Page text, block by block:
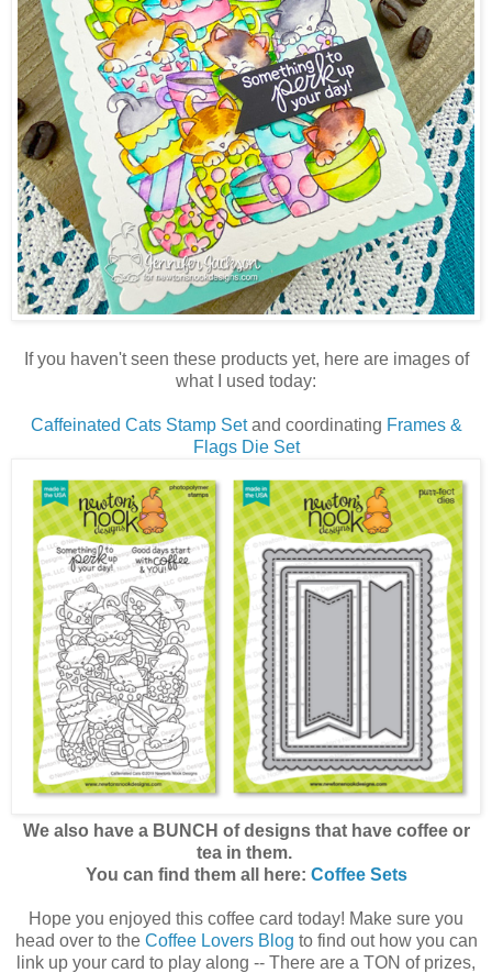
If you haven't seen these products yet, here are images of
what I used today:
Caffeinated Cats Stamp Setand coordinating Frames &
Flags Die Set
We also have a BUNCH of designs that have coffee or
tea in them.
You can find them all here: Coffee Sets
Hope you enjoyed this coffee card today! Make sure you
head over to the Coffee Lovers Blog to find out how you can
link up your card to play along -- There are a TON of prizes,